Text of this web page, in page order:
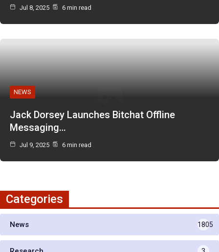
Jul 8, 2025 6 min read
NEWS
Jack Dorsey Launches Bitchat Offline
Messaging…
Jul 9, 2025 6 min read
Categories
News 1805